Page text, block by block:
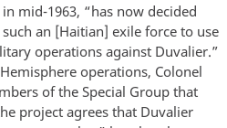
mid-1963, “has now decided
an [Haitian] exile force to use
operations against Duvalier.”
operations, Colonel
of the Special Group that
project agrees that Duvalier